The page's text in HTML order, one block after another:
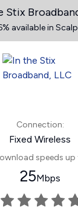
Stix
available in Scalp
Connection:
Fixed Wireless
speeds up
25Mbps